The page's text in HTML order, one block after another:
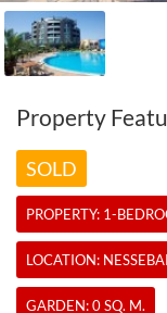
Property
SOLD
PROPERTY: 1-
LOCATION:
GARDEN: 0 SQ. M.